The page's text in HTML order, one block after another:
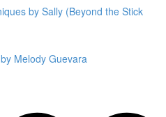
by Sally (Beyond the Stick
Melody Guevara